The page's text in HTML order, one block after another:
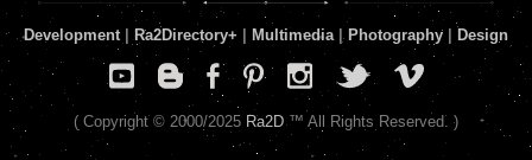
Development| Ra2Directory+ Multimedia| Photography Design
( Copyright © 2000/2025 Ra2D™ All Rights Reserved. )